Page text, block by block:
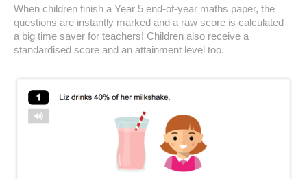
When children finish a Year 5 end-of-year maths paper, the
questions are instantly marked and a raw score is calculated –
a big time saver for teachers! Children also receive a
standardised score and an attainment level too.